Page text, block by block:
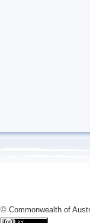
© Commonwealth of